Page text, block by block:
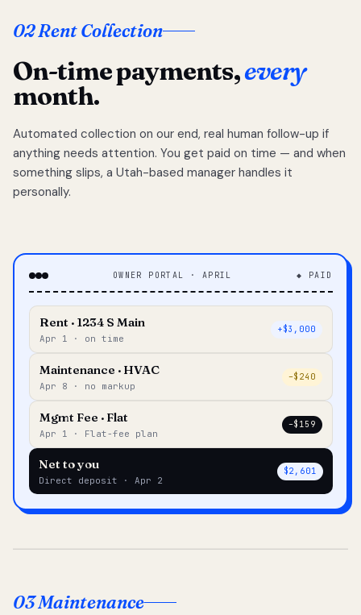
02 Rent Collection
On-time payments,every
month.
Automated collection on our end, real human follow-up if
anything needs attention. You get paid on time — and when
something slips, a Utah-based manager handles it
personally.
OWNER PORTAL · APRIL ◆ PAID
Rent · 1234 S Main
Apr 1 · on time
+$3,000
Maintenance · HVAC
Apr 8 · no markup
–$240
Mgmt Fee · Flat
Apr 1 · Flat-fee plan
–$159
Net to you
Direct deposit · Apr 2
$2,601
03 Maintenance